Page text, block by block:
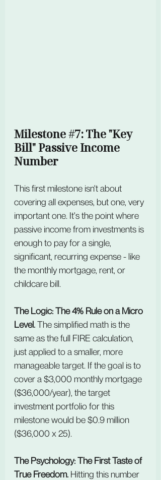
Milestone #7: The "Key
Bill" Passive Income
Number
This first milestone isn't about
covering all expenses, but one, very
important one. It's the point where
passive income from investments is
enough to pay for a single,
significant, recurring expense - like
the monthly mortgage, rent, or
childcare bill.
The Logic: The 4% Rule on a Micro
Level. The simplified math is the
same as the full FIRE calculation,
just applied to a smaller, more
manageable target. If the goal is to
cover a $3,000 monthly mortgage
($36,000/year), the target
investment portfolio for this
milestone would be $0.9 million
($36,000 x 25).
The Psychology: The First Taste of
True Freedom. Hitting this number